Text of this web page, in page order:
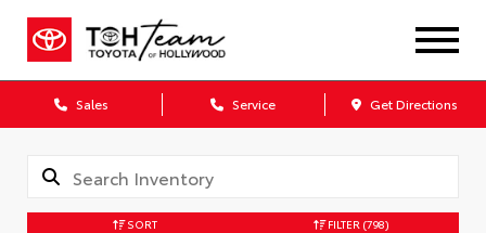
Sales Service Get Directions
SORT FILTER (798)